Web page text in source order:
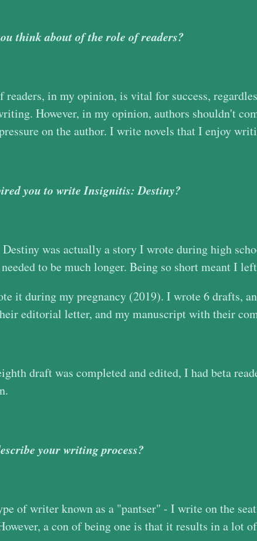
think about of the role of readers?
readers, in my opinion, is vital for success,
However, in my opinion, authors shouldn't
on the author. I write novels that I enjoy
you to write Insignitis: Destiny?
was actually a story I wrote during high
to be much longer. Being so short meant I
it during my pregnancy (2019). I wrote 6 drafts,
editorial letter, and my manuscript with their
draft was completed and edited, I had beta
your writing process?
of writer known as a "pantser" - I write on the
a con of being one is that it results in a lot